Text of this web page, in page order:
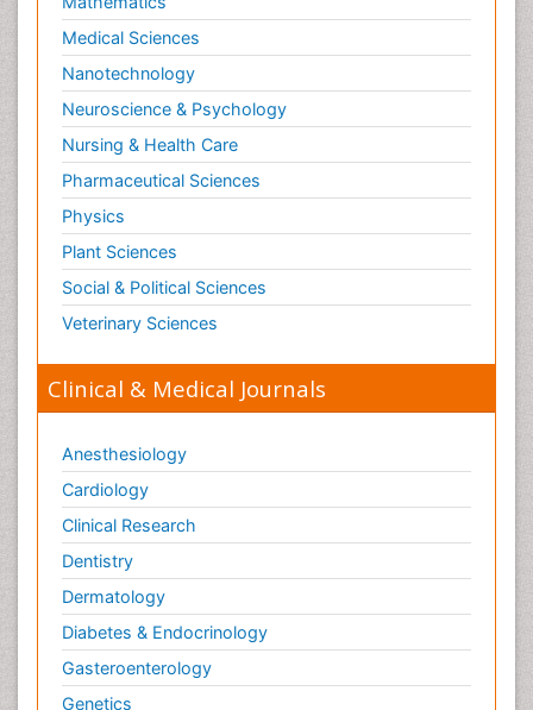
Medical Sciences
Nanotechnology
Neuroscience & Psychology
Nursing & Health Care
Pharmaceutical Sciences
Physics
Plant Sciences
Social & Political Sciences
Veterinary Sciences
Clinical & Medical Journals
Anesthesiology
Cardiology
Clinical Research
Dentistry
Dermatology
Diabetes & Endocrinology
Gasteroenterology
Genetics